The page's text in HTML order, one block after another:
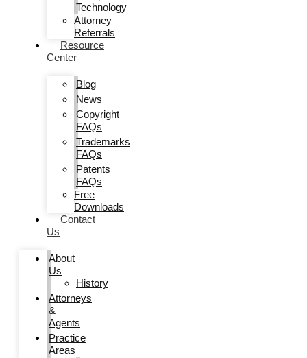
Technology
Attorney
Referrals
Resource
Center
Blog
News
Copyright
FAQs
Trademarks
FAQs
Patents
FAQs
Free
Downloads
Contact
Us
About
Us
History
Attorneys
&
Agents
Practice
Areas